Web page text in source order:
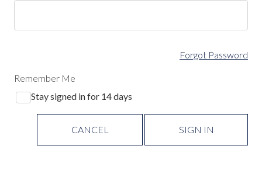
Forgot Password
Remember Me
Stay signed in for 14 days
CANCEL SIGN IN